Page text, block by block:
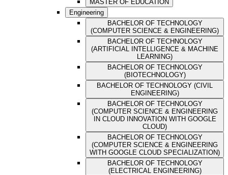
MASTER OF EDUCATION
Engineering
BACHELOR OF TECHNOLOGY
(COMPUTER SCIENCE & ENGINEERING)
BACHELOR OF TECHNOLOGY
(ARTIFICIAL INTELLIGENCE & MACHINE
LEARNING)
BACHELOR OF TECHNOLOGY
(BIOTECHNOLOGY)
BACHELOR OF TECHNOLOGY (CIVIL
ENGINEERING)
BACHELOR OF TECHNOLOGY
(COMPUTER SCIENCE & ENGINEERING
IN CLOUD INNOVATION WITH GOOGLE
CLOUD)
BACHELOR OF TECHNOLOGY
(COMPUTER SCIENCE & ENGINEERING
WITH GOOGLE CLOUD SPECIALIZATION)
BACHELOR OF TECHNOLOGY
(ELECTRICAL ENGINEERING)